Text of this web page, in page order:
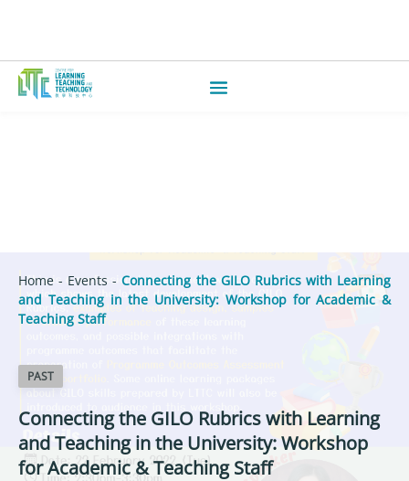
Home - Events -Connecting the GILO Rubrics with Learning
and Teaching in the University: Workshop for Academic &
Teaching Staff
PAST
Connecting the GILO Rubrics with Learning
and Teaching in the University: Workshop
for Academic & Teaching Staff